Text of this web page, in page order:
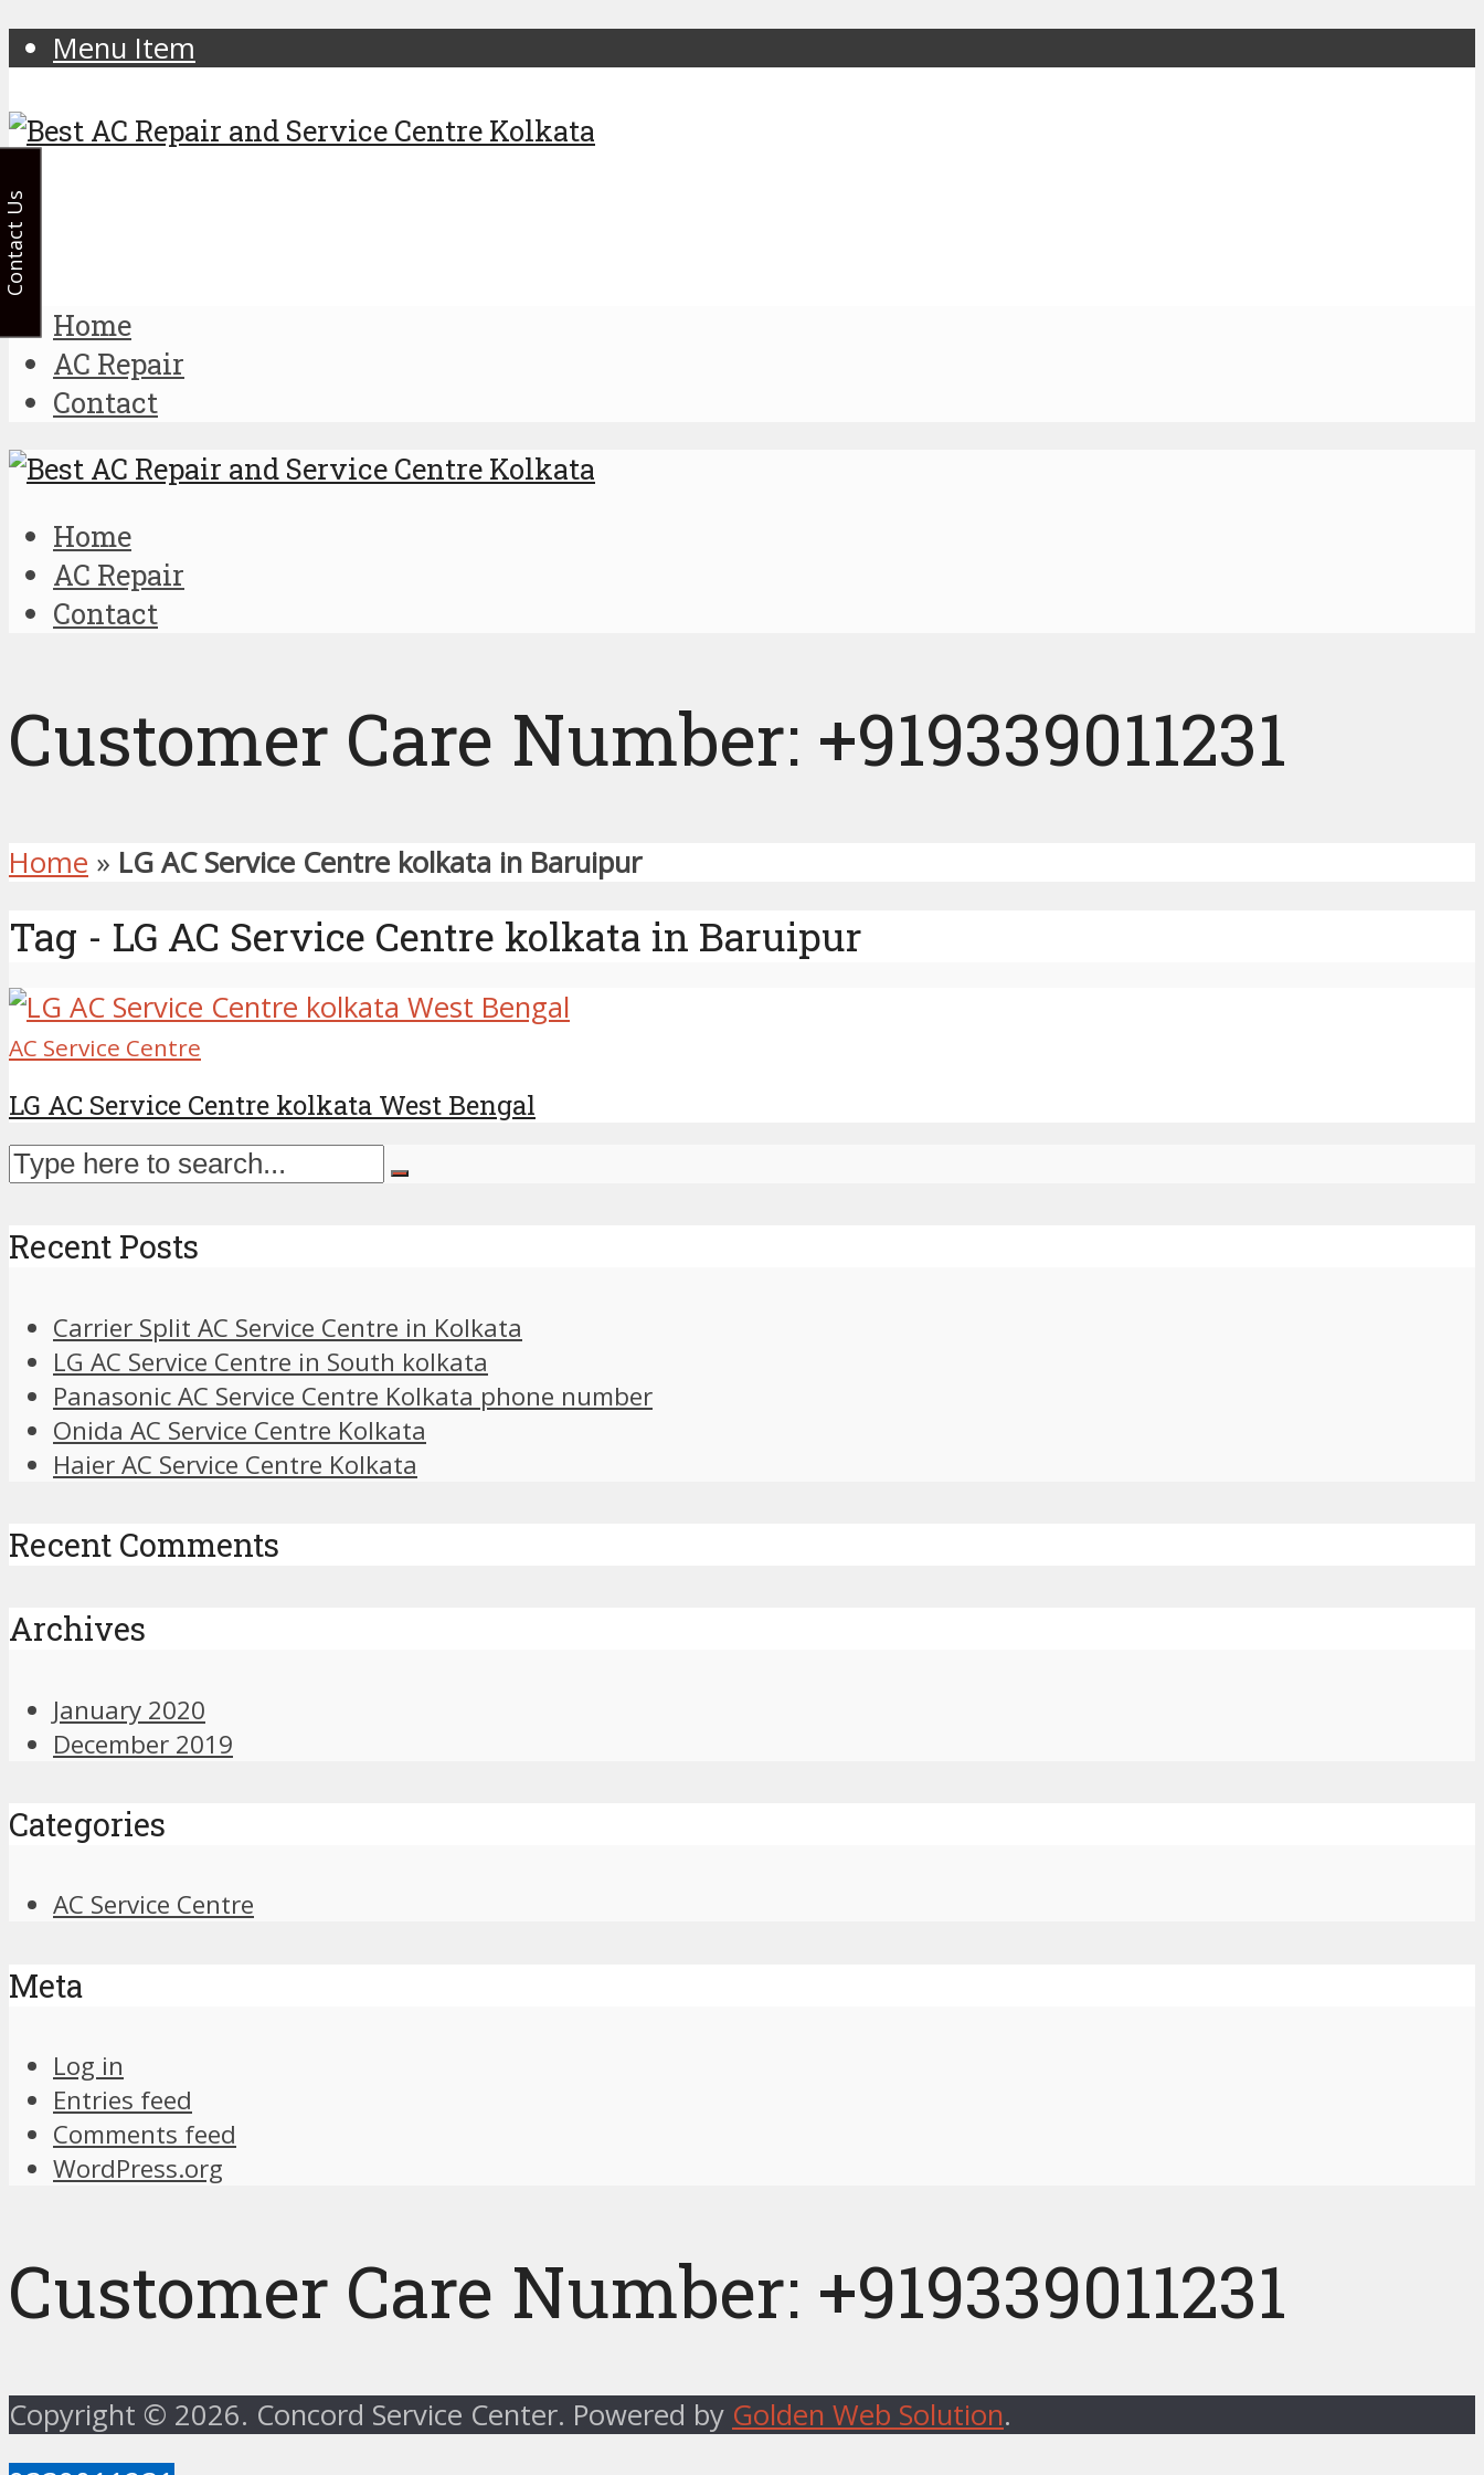
Menu Item
Home
AC Repair
Contact
Home
AC Repair
Contact
Customer Care Number: +919339011231
Home » LG AC Service Centre kolkata in Baruipur
Tag - LG AC Service Centre kolkata in Baruipur
AC Service Centre
LG AC Service Centre kolkata West Bengal
Recent Posts
Carrier Split AC Service Centre in Kolkata
LG AC Service Centre in South kolkata
Panasonic AC Service Centre Kolkata phone number
Onida AC Service Centre Kolkata
Haier AC Service Centre Kolkata
Recent Comments
Archives
January 2020
December 2019
Categories
AC Service Centre
Meta
Log in
Entries feed
Comments feed
WordPress.org
Customer Care Number: +919339011231
Copyright © 2026. Concord Service Center. Powered by Golden Web Solution.
Contact Us